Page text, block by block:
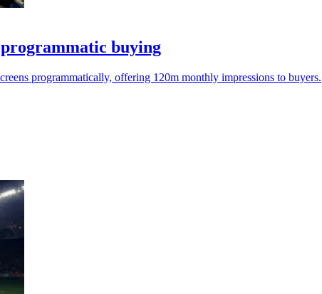
buying
programmatically, offering 120m monthly impressions to buyers.